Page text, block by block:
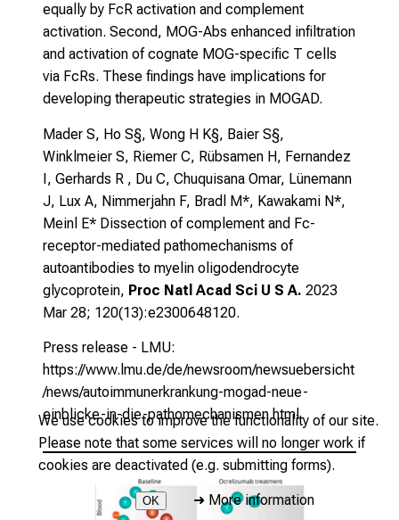
We use cookies to improve the functionality of our site.
Please note that some services will no longer work if
cookies are deactivated (e.g. submitting forms).
OK ➜ More information
equally by FcR activation and complement
activation. Second, MOG-Abs enhanced infiltration
and activation of cognate MOG-specific T cells
via FcRs. These findings have implications for
developing therapeutic strategies in MOGAD.
Mader S, Ho S§, Wong H K§, Baier S§,
Winklmeier S, Riemer C, Rübsamen H, Fernandez
I, Gerhards R , Du C, Chuquisana Omar, Lünemann
J, Lux A, Nimmerjahn F, Bradl M*, Kawakami N*,
Meinl E* Dissection of complement and Fc-
receptor-mediated pathomechanisms of
autoantibodies to myelin oligodendrocyte
glycoprotein, Proc Natl Acad Sci U S A. 2023
Mar 28; 120(13):e2300648120.
Press release - LMU:
https://www.lmu.de/de/newsroom/newsuebersicht
/news/autoimmunerkrankung-mogad-neue-
einblicke-in-die-pathomechanismen.html